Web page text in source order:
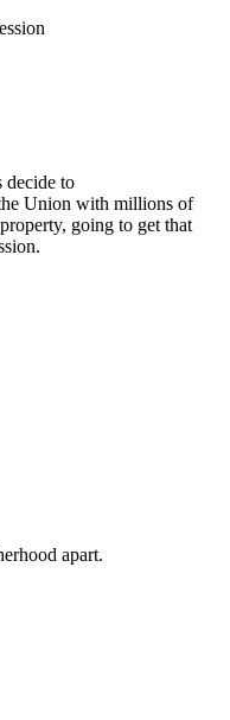
decide to
Union with millions of
going to get that
apart.